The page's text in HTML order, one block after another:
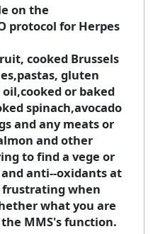
on the
protocol for Herpes
cooked Brussels
gluten
or baked
spinach,avocado
and any meats or
and other
to find a vege or
anti--oxidants at
when
what you are
MMS's function.